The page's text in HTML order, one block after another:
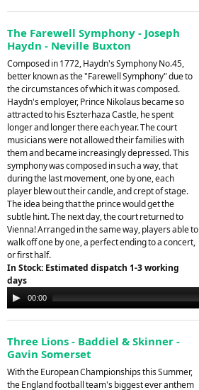
The Farewell Symphony - Joseph
Haydn - Neville Buxton
Composed in 1772, Haydn's Symphony No.45,
better known as the "Farewell Symphony" due to
the circumstances of which it was composed.
Haydn's employer, Prince Nikolaus became so
attracted to his Eszterhaza Castle, he spent
longer and longer there each year. The court
musicians were not allowed their families with
them and became increasingly depressed. This
symphony was composed in such a way, that
during the last movement, one by one, each
player blew out their candle, and crept of stage.
The idea being that the prince would get the
subtle hint. The next day, the court returned to
Vienna! Arranged in the same way, players able to
walk off one by one, a perfect ending to a concert,
or first half.
In Stock: Estimated dispatch 1-3 working
days
Audio
Player
00:00
Three Lions - Baddiel & Skinner -
Gavin Somerset
With the European Championships this Summer,
the England football team's biggest ever anthem